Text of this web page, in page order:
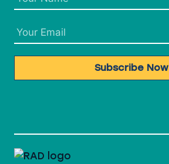
Subscribe Now